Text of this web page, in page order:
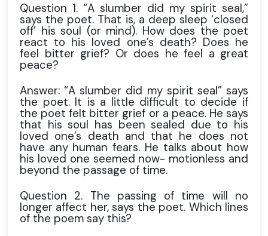
Question 1. “A slumber did my spirit seal,”
says the poet. That is, a deep sleep ‘closed
off’ his soul (or mind). How does the poet
react to his loved one’s death? Does he
feel bitter grief? Or does he feel a great
peace?
Answer: “A slumber did my spirit seal” says
the poet. It is a little difficult to decide if
the poet felt bitter grief or a peace. He says
that his soul has been sealed due to his
loved one’s death and that he does not
have any human fears. He talks about how
his loved one seemed now- motionless and
beyond the passage of time.
Question 2. The passing of time will no
longer affect her, says the poet. Which lines
of the poem say this?